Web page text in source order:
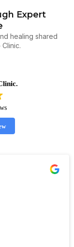
Expert
healing shared